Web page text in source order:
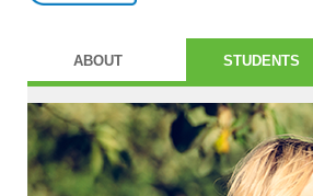
ABOUT STUDENTS